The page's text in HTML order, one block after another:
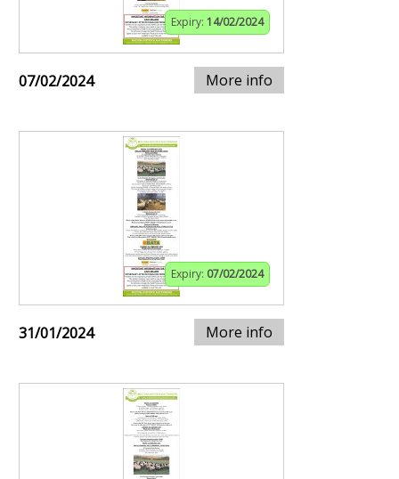
Expiry: 14/02/2024
07/02/2024 More info
Expiry: 07/02/2024
31/01/2024 More info